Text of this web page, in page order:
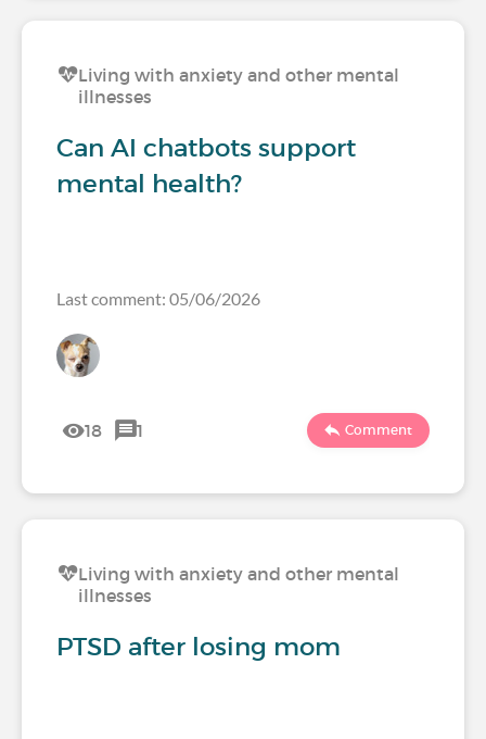
Living with anxiety and other mental
illnesses
Can AI chatbots support
mental health?
Last comment: 05/06/2026
18 1 Comment
Living with anxiety and other mental
illnesses
PTSD after losing mom